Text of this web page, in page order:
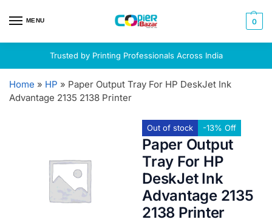
MENU 0
Trusted by Printing Professionals Across India
Home » HP » Paper Output Tray For HP DeskJet Ink
Advantage 2135 2138 Printer
Out of stock -13% Off
Paper Output
Tray For HP
DeskJet Ink
Advantage 2135
2138 Printer